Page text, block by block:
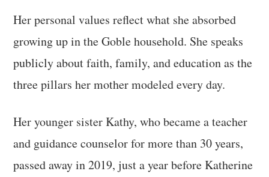
Her personal values reflect what she absorbed
growing up in the Goble household. She speaks
publicly about faith, family, and education as the
three pillars her mother modeled every day.
Her younger sister Kathy, who became a teacher
and guidance counselor for more than 30 years,
passed away in 2019, just a year before Katherine